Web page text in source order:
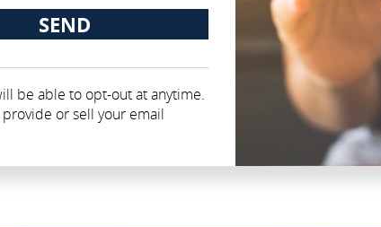
be able to opt-out at anytime.
or sell your email